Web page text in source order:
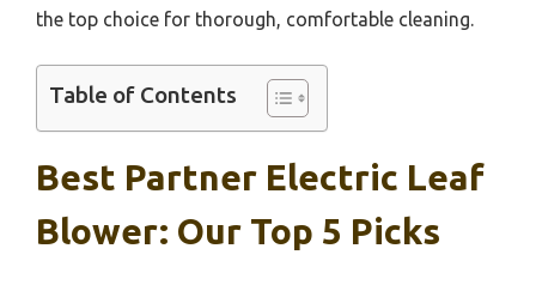
the top choice for thorough, comfortable cleaning.
Table of Contents
Best Partner Electric Leaf
Blower: Our Top 5 Picks